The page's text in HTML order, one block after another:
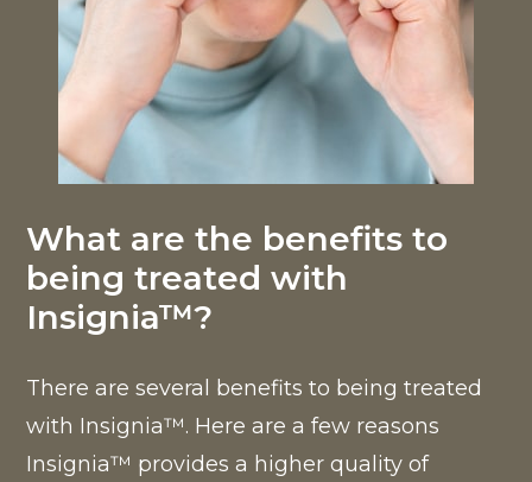
What are the benefits to
being treated with
Insignia™?
There are several benefits to being treated
with Insignia™. Here are a few reasons
Insignia™ provides a higher quality of